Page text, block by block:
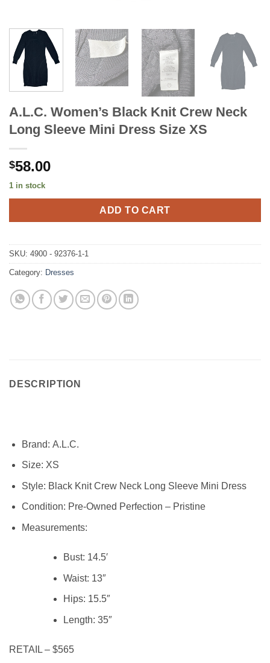
A.L.C. Women’s Black Knit Crew Neck
Long Sleeve Mini Dress Size XS
$58.00
1 in stock
ADD TO CART
SKU: 4900 - 92376-1-1
Category: Dresses
DESCRIPTION
Brand: A.L.C.
Size: XS
Style: Black Knit Crew Neck Long Sleeve Mini Dress
Condition: Pre-Owned Perfection – Pristine
Measurements:
Bust: 14.5′
Waist: 13″
Hips: 15.5″
Length: 35″
RETAIL – $565